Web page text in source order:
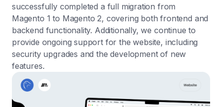
successfully completed a full migration from
Magento 1 to Magento 2, covering both frontend and
backend functionality. Additionally, we continue to
provide ongoing support for the website, including
security upgrades and the development of new
features.